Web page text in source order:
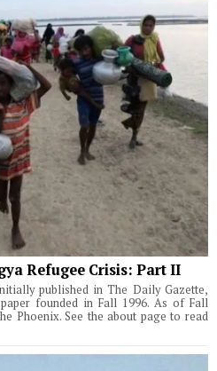
Refugee Crisis: Part II
published in The Daily Gazette,
founded in Fall 1996. As of Fall
Phoenix. See the about page to read